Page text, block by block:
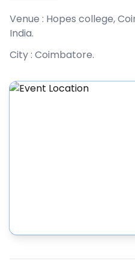
Venue : Hopes college,
India.
City : Coimbatore.